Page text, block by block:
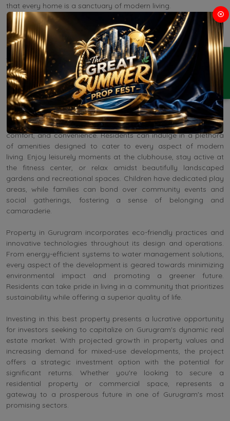
ENQUIRY
that every home is a sanctuary of modern living.
Residential Apartments in Sector 95 Gurgaon feature a dynamic
commercial hub designed to support entrepreneurship and
business growth. From flexible office spaces to state-of-the-art
facilities and retail opportunities, this mixed-use development
provides an ideal platform for businesses to thrive. Whether
you're launching a startup or expanding an established
enterprise, it offers the infrastructure and environment
conducive to success.
Life at this premium property is synonymous with luxury,
comfort, and convenience. Residents can indulge in a plethora
of amenities designed to cater to every aspect of modern
living. Enjoy leisurely moments at the clubhouse, stay active at
the fitness center, or relax amidst beautifully landscaped
gardens and recreational spaces. Children have dedicated play
areas, while families can bond over community events and
social gatherings, fostering a sense of belonging and
camaraderie.
Property in Gurugram incorporates eco-friendly practices and
innovative technologies throughout its design and operations.
From energy-efficient systems to water management solutions,
every aspect of the development is geared towards minimizing
environmental impact and promoting a greener future.
Residents can take pride in living in a community that prioritizes
sustainability while offering a superior quality of life.
Investing in this best property presents a lucrative opportunity
for investors seeking to capitalize on Gurugram's dynamic real
estate market. With projected growth in property values and
increasing demand for mixed-use developments, the project
offers a strategic investment option with the potential for
significant returns. Whether you're looking to secure a
residential property or commercial space, represents a
gateway to a prosperous future in one of Gurugram's most
promising sectors.